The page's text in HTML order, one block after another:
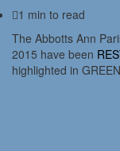
1 min to read
The Abbotts Ann
2015 have been
highlighted in GREEN